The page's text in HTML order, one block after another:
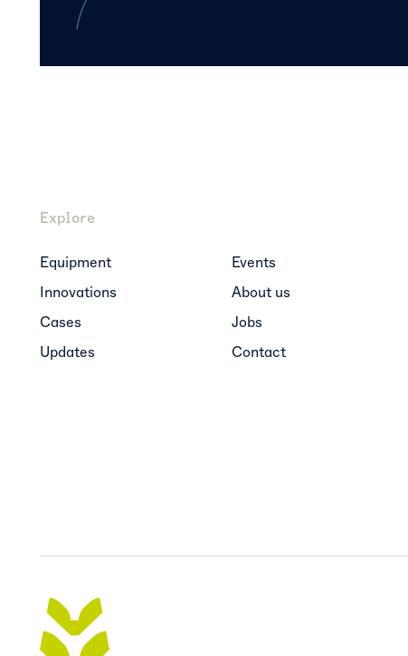
Explore
Equipment
Innovations
Cases
Updates
Events
About us
Jobs
Contact